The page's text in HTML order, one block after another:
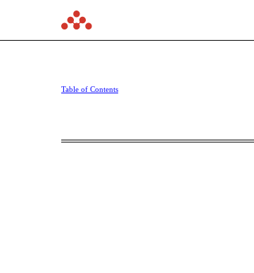
10-Q: Quarterly
Table of Contents